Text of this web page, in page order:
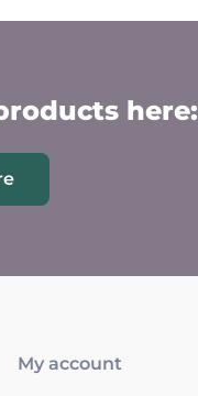
here:
My account